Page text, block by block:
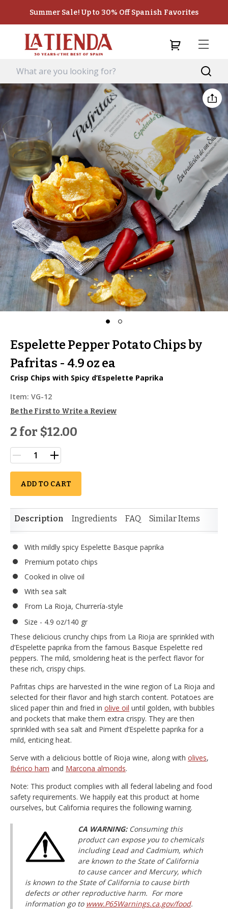
Summer Sale! Up to 30% Off Spanish Favorites
Espelette Pepper Potato Chips by
Pafritas - 4.9 oz ea
Crisp Chips with Spicy d’Espelette Paprika
Item: VG-12
Be the First to Write a Review
2 for $12.00
ADD TO CART
Description Ingredients FAQ Similar Items
With mildly spicy Espelette Basque paprika
Premium potato chips
Cooked in olive oil
With sea salt
From La Rioja, Churrería-style
Size - 4.9 oz/140 gr
These delicious crunchy chips from La Rioja are sprinkled with
d’Espelette paprika from the famous Basque Espelette red
peppers. The mild, smoldering heat is the perfect flavor for
these rich, crispy chips.
Pafritas chips are harvested in the wine region of La Rioja and
selected for their flavor and high starch content. Potatoes are
sliced paper thin and fried in olive oil until golden, with bubbles
and pockets that make them extra crispy. They are then
sprinkled with sea salt and Piment d’Espelette paprika for a
mild, enticing heat.
Serve with a delicious bottle of Rioja wine, along with olives,
Ibérico ham and Marcona almonds.
Note: This product complies with all federal labeling and food
safety requirements. We happily eat this product at home
ourselves, but California requires the following warning.
CA WARNING:Consuming this
product can expose you to chemicals
including Lead and Cadmium, which
are known to the State of California
to cause cancer and Mercury, which
is known to the State of California to cause birth
defects or other reproductive harm. For more
information go to www.P65Warnings.ca.gov/food.